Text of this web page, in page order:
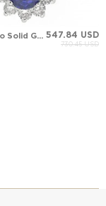
Oval CZ Halo Solid Gold Necklace 547.84 USD
730.45 USD